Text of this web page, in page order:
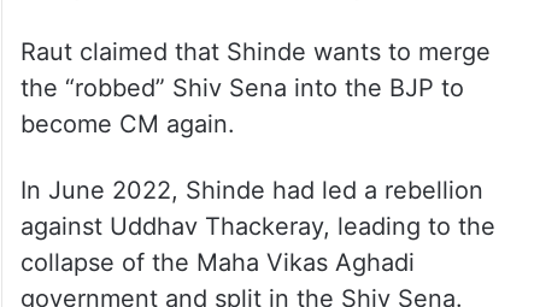
“He (Shinde) complained to Shah that he is
not being given his due in the new
government and all decisions taken by him
being overturned,” Raut charged.
Raut claimed that Shinde wants to merge
the “robbed” Shiv Sena into the BJP to